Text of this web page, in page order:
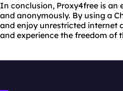
In conclusion, Proxy4free is an
and anonymously. By using a
and enjoy unrestricted internet
and experience the freedom of